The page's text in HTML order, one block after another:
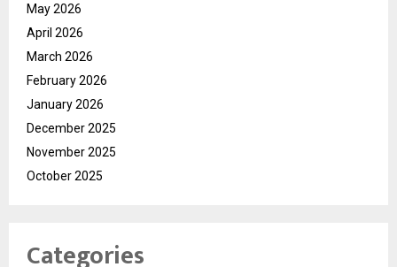
May 2026
April 2026
March 2026
February 2026
January 2026
December 2025
November 2025
October 2025
Categories